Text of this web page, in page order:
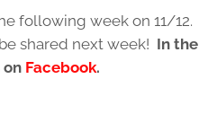
following week on 11/12.
shared next week! In the
on Facebook.